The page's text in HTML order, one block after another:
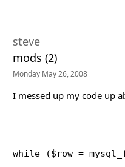
steve
mods (2)
Monday May 26, 2008
I messed up my code up
while ($row =